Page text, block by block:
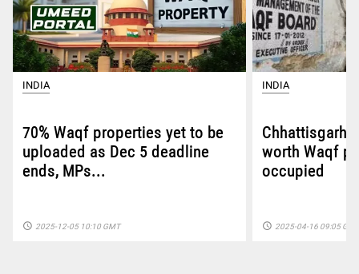
INDIA
70% Waqf properties yet to be
uploaded as Dec 5 deadline
ends, MPs...
access_time 2025-12-05 10:10 GMT
INDIA
Chhattisgarh:
worth Waqf
occupied
access_time 2025-04-16 09:05